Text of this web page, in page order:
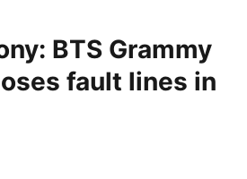
BTS Grammy
fault lines in